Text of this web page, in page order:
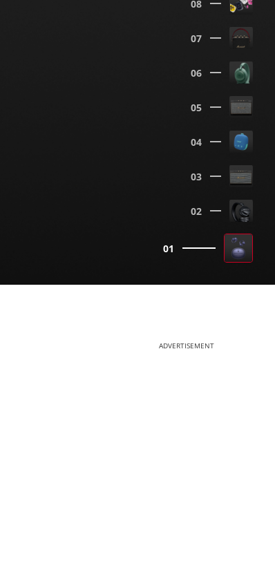
01
02
03
04
05
06
07
08
ADVERTISEMENT